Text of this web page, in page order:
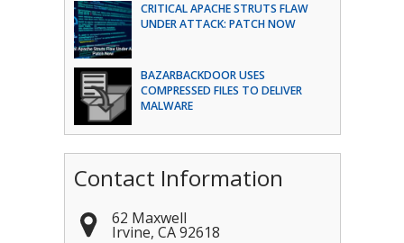
CRITICAL APACHE STRUTS FLAW
UNDER ATTACK: PATCH NOW
BAZARBACKDOOR USES
COMPRESSED FILES TO DELIVER
MALWARE
Contact Information
62 Maxwell
Irvine, CA 92618